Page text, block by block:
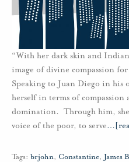
“With her dark skin and
image of divine compassion
Speaking to Juan Diego in his
herself in terms of
domination. Through him,
voice of the poor, to serve…
Tags: brjohn, Constantine, James